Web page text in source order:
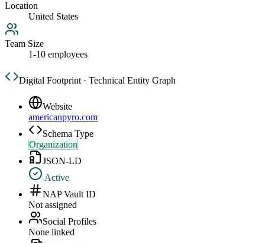
Location
United States
Team Size
1-10 employees
Digital Footprint · Technical Entity Graph
Website
americanpyro.com
Schema Type
Organization
JSON-LD
Active
NAP Vault ID
Not assigned
Social Profiles
None linked